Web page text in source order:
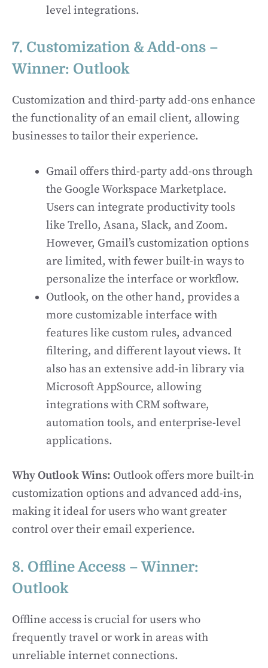
level integrations.
7. Customization & Add-ons –
Winner: Outlook
Customization and third-party add-ons enhance
the functionality of an email client, allowing
businesses to tailor their experience.
Gmail offers third-party add-ons through
the Google Workspace Marketplace.
Users can integrate productivity tools
like Trello, Asana, Slack, and Zoom.
However, Gmail’s customization options
are limited, with fewer built-in ways to
personalize the interface or workflow.
Outlook, on the other hand, provides a
more customizable interface with
features like custom rules, advanced
filtering, and different layout views. It
also has an extensive add-in library via
Microsoft AppSource, allowing
integrations with CRM software,
automation tools, and enterprise-level
applications.
Why Outlook Wins: Outlook offers more built-in
customization options and advanced add-ins,
making it ideal for users who want greater
control over their email experience.
8. Offline Access – Winner:
Outlook
Offline access is crucial for users who
frequently travel or work in areas with
unreliable internet connections.